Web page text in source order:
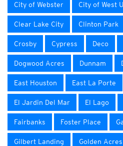
City of Webster City of West
Clear Lake City Clinton Park
Crosby Cypress Deco
Dogwood Acres Dunnam
East Houston East La Porte
El Jardin Del Mar El Lago
Fairbanks Foster Place
Gilbert Landing Golden Acres